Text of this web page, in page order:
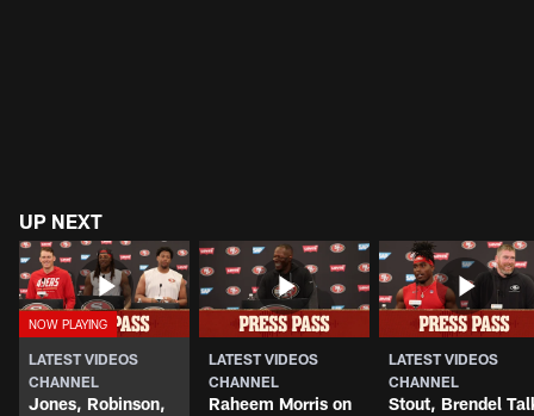
UP NEXT
LATEST VIDEOS
CHANNEL
Jones, Robinson,
LATEST VIDEOS
CHANNEL
Raheem Morris on
LATEST VIDEOS
CHANNEL
Stout, Brendel